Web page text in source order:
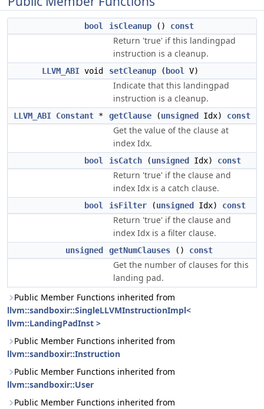
bool isCleanup () const
Return 'true' if this landingpad
instruction is a cleanup.
LLVM_ABI void setCleanup ( bool V)
Indicate that this landingpad
instruction is a cleanup.
LLVM_ABI Constant * getClause (unsigned Idx) const
Get the value of the clause at
index Idx.
bool isCatch (unsigned Idx) const
Return 'true' if the clause and
index Idx is a catch clause.
bool isFilter (unsigned Idx) const
Return 'true' if the clause and
index Idx is a filter clause.
unsigned getNumClauses () const
Get the number of clauses for this
landing pad.
Public Member Functions inherited from
llvm::sandboxir::SingleLLVMInstructionImpl<
llvm::LandingPadInst >
Public Member Functions inherited from
llvm::sandboxir::Instruction
Public Member Functions inherited from
llvm::sandboxir::User
Public Member Functions inherited from